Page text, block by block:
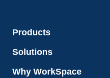
Products
Solutions
Why WorkSpace